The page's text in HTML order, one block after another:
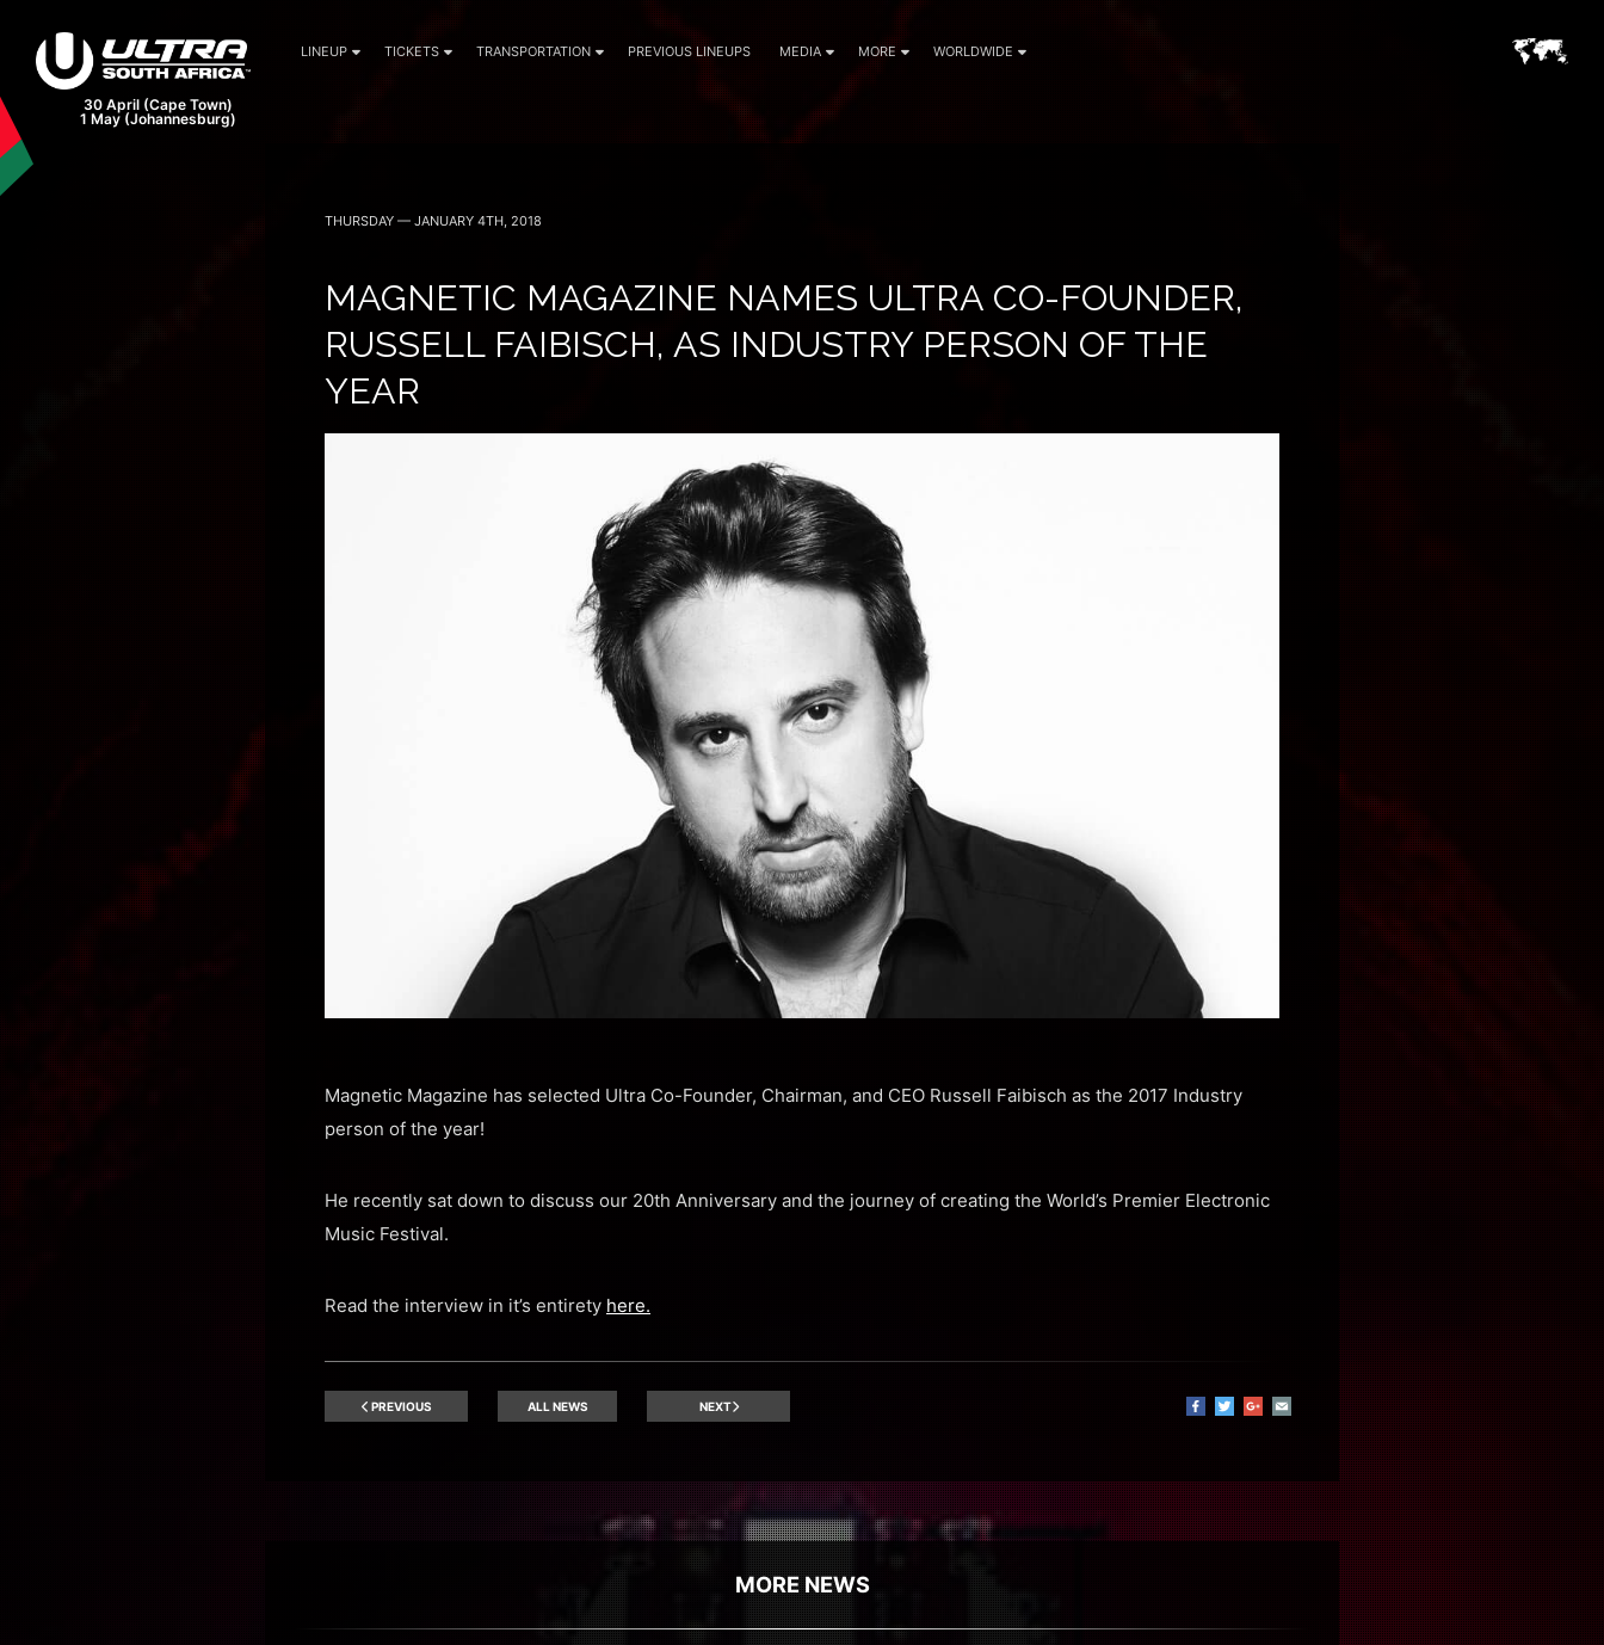
LINEUP TICKETS TRANSPORTATION PREVIOUS LINEUPS MEDIA MORE WORLDWIDE
THURSDAY — JANUARY 4TH, 2018
MAGNETIC MAGAZINE NAMES ULTRA CO-FOUNDER,
RUSSELL FAIBISCH, AS INDUSTRY PERSON OF THE
YEAR
Magnetic Magazine has selected Ultra Co-Founder, Chairman, and CEO Russell Faibisch as the 2017 Industry
person of the year!
He recently sat down to discuss our 20th Anniversary and the journey of creating the World’s Premier Electronic
Music Festival.
Read the interview in it’s entirety here.
PREVIOUS ALL NEWS NEXT
MORE NEWS